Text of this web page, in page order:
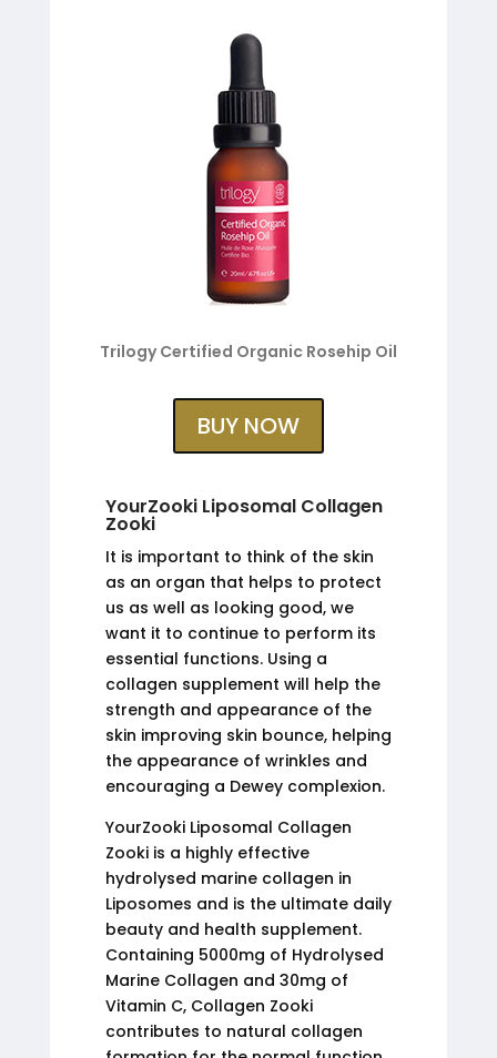
Trilogy Certified Organic Rosehip Oil
BUY NOW
YourZooki Liposomal Collagen
Zooki
It is important to think of the skin
as an organ that helps to protect
us as well as looking good, we
want it to continue to perform its
essential functions. Using a
collagen supplement will help the
strength and appearance of the
skin improving skin bounce, helping
the appearance of wrinkles and
encouraging a Dewey complexion.
YourZooki Liposomal Collagen
Zooki is a highly effective
hydrolysed marine collagen in
Liposomes and is the ultimate daily
beauty and health supplement.
Containing 5000mg of Hydrolysed
Marine Collagen and 30mg of
Vitamin C, Collagen Zooki
contributes to natural collagen